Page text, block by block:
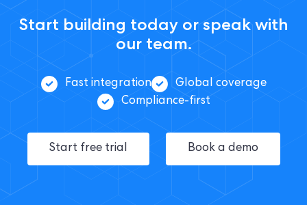
Start building today or speak with
our team.
Fast integration
Global coverage
Compliance-first
Start free trial Book a demo